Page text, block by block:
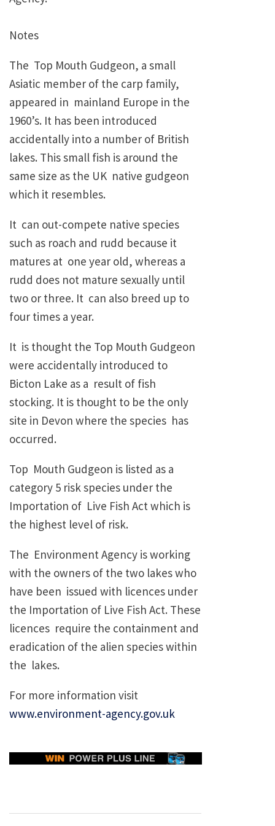
Notes
The Top Mouth Gudgeon, a small
Asiatic member of the carp family,
appeared in mainland Europe in the
1960’s. It has been introduced
accidentally into a number of British
lakes. This small fish is around the
same size as the UK native gudgeon
which it resembles.
It can out-compete native species
such as roach and rudd because it
matures at one year old, whereas a
rudd does not mature sexually until
two or three. It can also breed up to
four times a year.
It is thought the Top Mouth Gudgeon
were accidentally introduced to
Bicton Lake as a result of fish
stocking. It is thought to be the only
site in Devon where the species has
occurred.
Top Mouth Gudgeon is listed as a
category 5 risk species under the
Importation of Live Fish Act which is
the highest level of risk.
The Environment Agency is working
with the owners of the two lakes who
have been issued with licences under
the Importation of Live Fish Act. These
licences require the containment and
eradication of the alien species within
the lakes.
For more information visit
www.environment-agency.gov.uk
Post